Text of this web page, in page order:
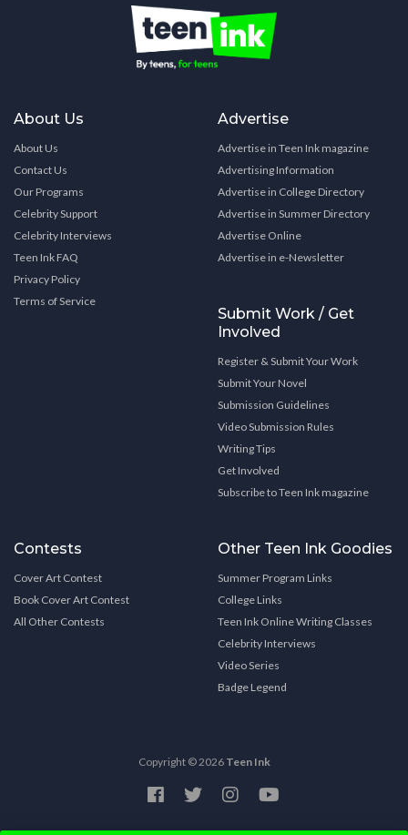
About Us
About Us
Contact Us
Our Programs
Celebrity Support
Celebrity Interviews
Teen Ink FAQ
Privacy Policy
Terms of Service
Advertise
Advertise in Teen Ink magazine
Advertising Information
Advertise in College Directory
Advertise in Summer Directory
Advertise Online
Advertise in e-Newsletter
Submit Work / Get
Involved
Register & Submit Your Work
Submit Your Novel
Submission Guidelines
Video Submission Rules
Writing Tips
Get Involved
Subscribe to Teen Ink magazine
Contests
Cover Art Contest
Book Cover Art Contest
All Other Contests
Other Teen Ink Goodies
Summer Program Links
College Links
Teen Ink Online Writing Classes
Celebrity Interviews
Video Series
Badge Legend
Copyright © 2026 Teen Ink